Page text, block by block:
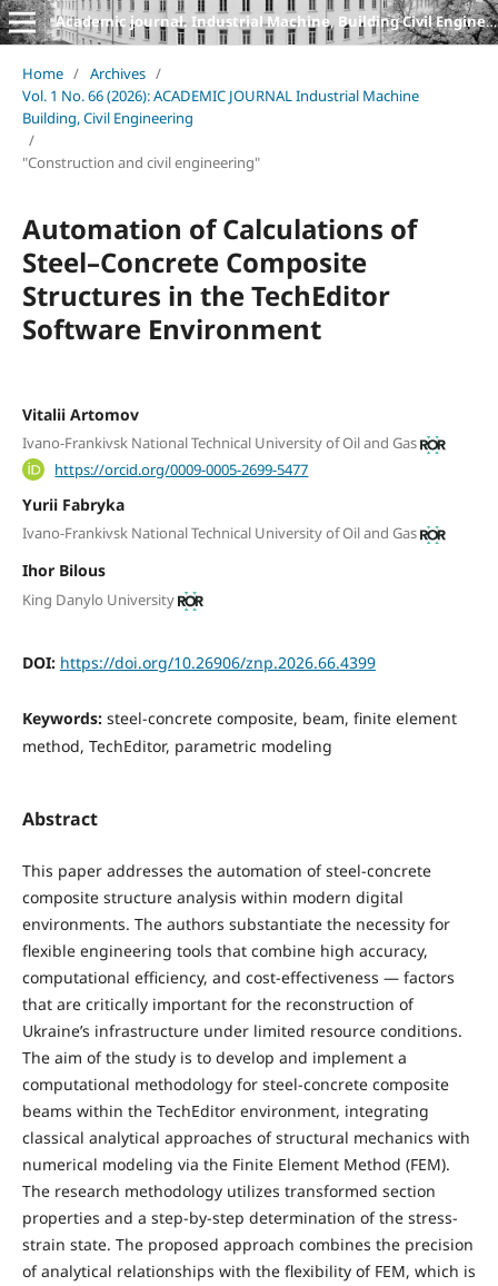
Academic journal. Industrial Machine, Building Civil Engineering
Home / Archives /
Vol. 1 No. 66 (2026): ACADEMIC JOURNAL Industrial Machine
Building, Civil Engineering
/
"Construction and civil engineering"
Automation of Calculations of
Steel–Concrete Composite
Structures in the TechEditor
Software Environment
Vitalii Artomov
Ivano-Frankivsk National Technical University of Oil and Gas
https://orcid.org/0009-0005-2699-5477
Yurii Fabryka
Ivano-Frankivsk National Technical University of Oil and Gas
Ihor Bilous
King Danylo University
DOI: https://doi.org/10.26906/znp.2026.66.4399
Keywords: steel-concrete composite, beam, finite element
method, TechEditor, parametric modeling
Abstract
This paper addresses the automation of steel-concrete
composite structure analysis within modern digital
environments. The authors substantiate the necessity for
flexible engineering tools that combine high accuracy,
computational efficiency, and cost-effectiveness — factors
that are critically important for the reconstruction of
Ukraine’s infrastructure under limited resource conditions.
The aim of the study is to develop and implement a
computational methodology for steel-concrete composite
beams within the TechEditor environment, integrating
classical analytical approaches of structural mechanics with
numerical modeling via the Finite Element Method (FEM).
The research methodology utilizes transformed section
properties and a step-by-step determination of the stress-
strain state. The proposed approach combines the precision
of analytical relationships with the flexibility of FEM, which is